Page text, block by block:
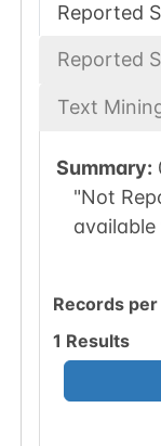
Reported
Reported
Text
Summary:
"Not
Records
1 Results